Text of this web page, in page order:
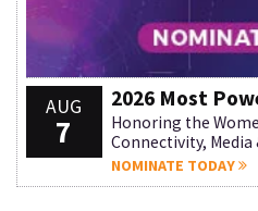
AUG
7
2026 Most
Honoring the
Connectivity,
NOMINATE TODAY